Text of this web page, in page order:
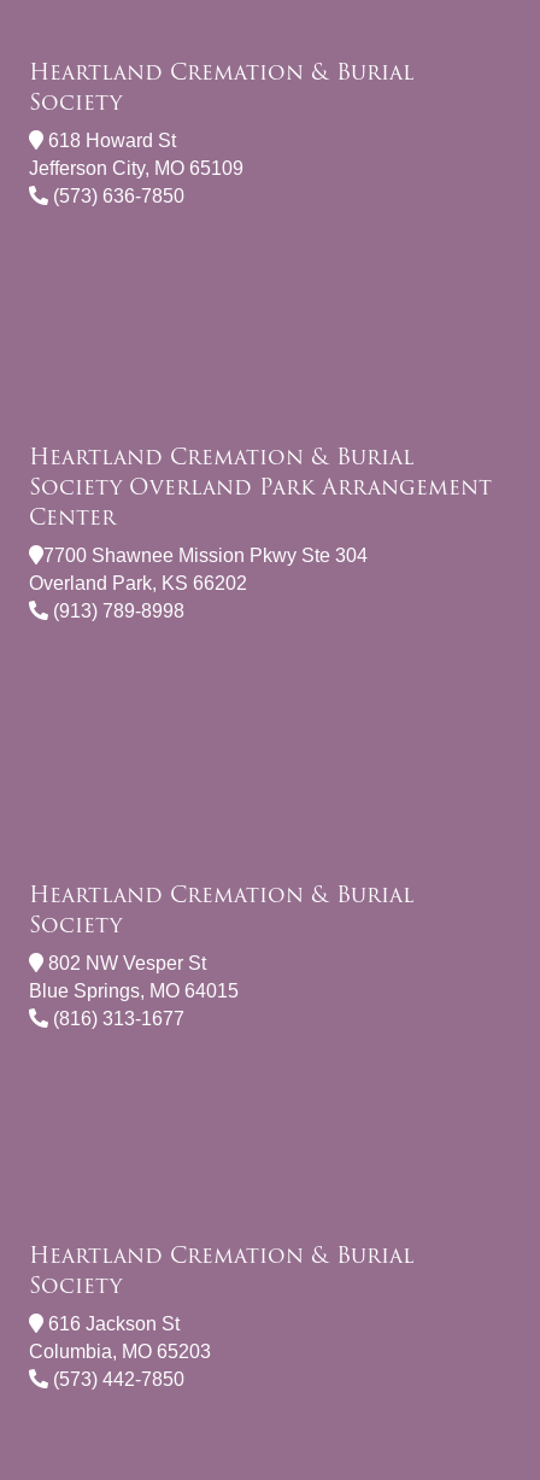
Heartland Cremation & Burial
Society
618 Howard St
Jefferson City, MO 65109
(573) 636-7850
Heartland Cremation & Burial
Society Overland Park Arrangement
Center
7700 Shawnee Mission Pkwy Ste 304
Overland Park, KS 66202
(913) 789-8998
Heartland Cremation & Burial
Society
802 NW Vesper St
Blue Springs, MO 64015
(816) 313-1677
Heartland Cremation & Burial
Society
616 Jackson St
Columbia, MO 65203
(573) 442-7850